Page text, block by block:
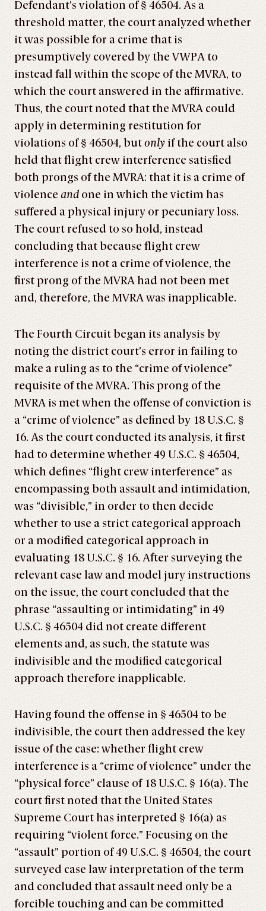
Defendant’s violation of § 46504. As a
threshold matter, the court analyzed whether
it was possible for a crime that is
presumptively covered by the VWPA to
instead fall within the scope of the MVRA, to
which the court answered in the affirmative.
Thus, the court noted that the MVRA could
apply in determining restitution for
violations of § 46504, butonly if the court also
held that flight crew interference satisfied
both prongs of the MVRA: that it is a crime of
violence and one in which the victim has
suffered a physical injury or pecuniary loss.
The court refused to so hold, instead
concluding that because flight crew
interference is not a crime of violence, the
first prong of the MVRA had not been met
and, therefore, the MVRA was inapplicable.
The Fourth Circuit began its analysis by
noting the district court’s error in failing to
make a ruling as to the “crime of violence”
requisite of the MVRA. This prong of the
MVRA is met when the offense of conviction is
a “crime of violence” as defined by 18 U.S.C. §
16. As the court conducted its analysis, it first
had to determine whether 49 U.S.C. § 46504,
which defines “flight crew interference” as
encompassing both assault and intimidation,
was “divisible,” in order to then decide
whether to use a strict categorical approach
or a modified categorical approach in
evaluating 18 U.S.C. § 16. After surveying the
relevant case law and model jury instructions
on the issue, the court concluded that the
phrase “assaulting or intimidating” in 49
U.S.C. § 46504 did not create different
elements and, as such, the statute was
indivisible and the modified categorical
approach therefore inapplicable.
Having found the offense in § 46504 to be
indivisible, the court then addressed the key
issue of the case: whether flight crew
interference is a “crime of violence” under the
“physical force” clause of 18 U.S.C. § 16(a). The
court first noted that the United States
Supreme Court has interpreted § 16(a) as
requiring “violent force.” Focusing on the
“assault” portion of 49 U.S.C. § 46504, the court
surveyed case law interpretation of the term
and concluded that assault need only be a
forcible touching and can be committed